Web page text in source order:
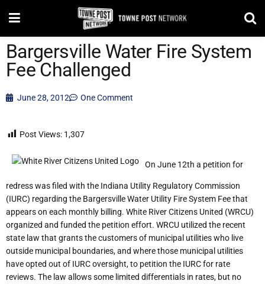
Bargersville Water Fire System
Fee Challenged
June 28, 2012 One Comment
Post Views: 1,307
On June 12th a petition for
redress was filed with the Indiana Utility Regulatory Commission
(IURC) regarding the Bargersville Water Utility Fire System Fee that
appears on each monthly billing. White River Citizens United (WRCU)
organized and funded the petition effort. WRCU utilized the recent
state law that grants the customers of municipal utilities who live
outside municipal boundaries, and where those municipal utilities
have opted out of IURC oversight, to petition the IURC for rate
reviews. The law allows some limited differentials in rates, but no